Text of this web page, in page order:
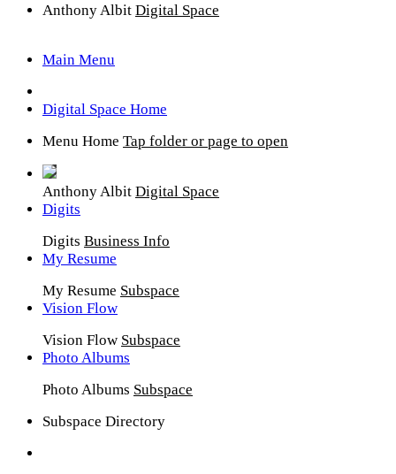
Anthony Albit Digital Space
Main Menu
Digital Space Home
Menu Home Tap folder or page to open
Anthony Albit Digital Space
Digits
Digits Business Info
My Resume
My Resume Subspace
Vision Flow
Vision Flow Subspace
Photo Albums
Photo Albums Subspace
Subspace Directory